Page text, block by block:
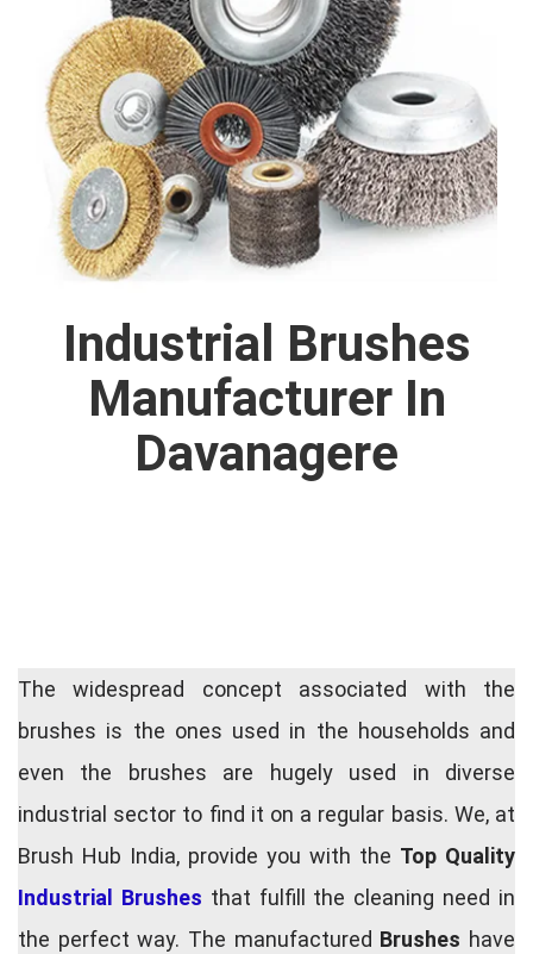
Industrial Brushes
Manufacturer In
Davanagere
The widespread concept associated with the
brushes is the ones used in the households and
even the brushes are hugely used in diverse
industrial sector to find it on a regular basis. We, at
Brush Hub India, provide you with the Top Quality
Industrial Brushes that fulfill the cleaning need in
the perfect way. The manufactured Brushes have